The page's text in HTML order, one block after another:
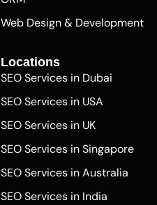
Web Design & Development
Locations
SEO Services in Dubai
SEO Services in USA
SEO Services in UK
SEO Services in Singapore
SEO Services in Australia
SEO Services in India